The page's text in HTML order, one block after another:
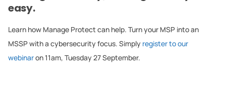
easy.
Learn how Manage Protect can help. Turn your MSP into an
MSSP with a cybersecurity focus. Simply register to our
webinaron 11am, Tuesday 27 September.